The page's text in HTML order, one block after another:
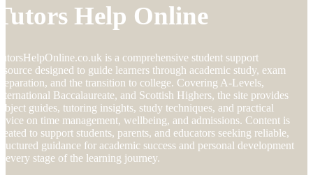
Help Online
is a comprehensive student support
designed to guide learners through academic study, exam
and the transition to college. Covering A-Levels,
Baccalaureate, and Scottish Highers, the site provides
guides, tutoring insights, study techniques, and practical
on time management, wellbeing, and admissions. Content is
to support students, parents, and educators seeking reliable,
guidance for academic success and personal development
every stage of the learning journey.